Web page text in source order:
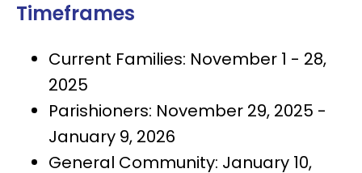
Timeframes
Current Families: November 1 - 28,
2025
Parishioners: November 29, 2025 -
January 9, 2026
General Community: January 10,